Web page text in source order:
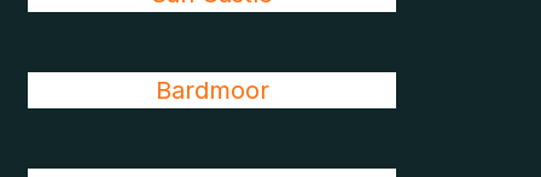
Bardmoor